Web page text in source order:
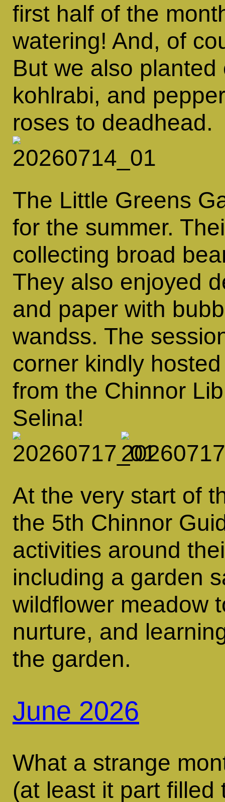
first half of the
watering! And, of
But we also
kohlrabi, and
roses to deadhead.
The Little Greens
for the summer.
collecting broad
They also enjoyed
and paper with
wandss. The
corner kindly
from the Chinnor
Selina!
At the very start of
the 5th Chinnor
activities around
including a garden
wildflower meadow
nurture, and
the garden.
June 2026
What a strange
(at least it part